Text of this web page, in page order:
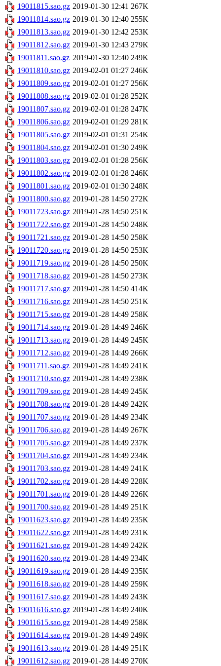
19011815.sao.gz 2019-01-30 12:41 267K
19011814.sao.gz 2019-01-30 12:40 255K
19011813.sao.gz 2019-01-30 12:42 253K
19011812.sao.gz 2019-01-30 12:43 279K
19011811.sao.gz 2019-01-30 12:40 249K
19011810.sao.gz 2019-02-01 01:27 246K
19011809.sao.gz 2019-02-01 01:27 256K
19011808.sao.gz 2019-02-01 01:28 252K
19011807.sao.gz 2019-02-01 01:28 247K
19011806.sao.gz 2019-02-01 01:29 281K
19011805.sao.gz 2019-02-01 01:31 254K
19011804.sao.gz 2019-02-01 01:30 249K
19011803.sao.gz 2019-02-01 01:28 256K
19011802.sao.gz 2019-02-01 01:28 246K
19011801.sao.gz 2019-02-01 01:30 248K
19011800.sao.gz 2019-01-28 14:50 272K
19011723.sao.gz 2019-01-28 14:50 251K
19011722.sao.gz 2019-01-28 14:50 248K
19011721.sao.gz 2019-01-28 14:50 258K
19011720.sao.gz 2019-01-28 14:50 253K
19011719.sao.gz 2019-01-28 14:50 250K
19011718.sao.gz 2019-01-28 14:50 273K
19011717.sao.gz 2019-01-28 14:50 414K
19011716.sao.gz 2019-01-28 14:50 251K
19011715.sao.gz 2019-01-28 14:49 258K
19011714.sao.gz 2019-01-28 14:49 246K
19011713.sao.gz 2019-01-28 14:49 245K
19011712.sao.gz 2019-01-28 14:49 266K
19011711.sao.gz 2019-01-28 14:49 241K
19011710.sao.gz 2019-01-28 14:49 238K
19011709.sao.gz 2019-01-28 14:49 245K
19011708.sao.gz 2019-01-28 14:49 242K
19011707.sao.gz 2019-01-28 14:49 234K
19011706.sao.gz 2019-01-28 14:49 267K
19011705.sao.gz 2019-01-28 14:49 237K
19011704.sao.gz 2019-01-28 14:49 234K
19011703.sao.gz 2019-01-28 14:49 241K
19011702.sao.gz 2019-01-28 14:49 228K
19011701.sao.gz 2019-01-28 14:49 226K
19011700.sao.gz 2019-01-28 14:49 251K
19011623.sao.gz 2019-01-28 14:49 235K
19011622.sao.gz 2019-01-28 14:49 231K
19011621.sao.gz 2019-01-28 14:49 242K
19011620.sao.gz 2019-01-28 14:49 234K
19011619.sao.gz 2019-01-28 14:49 235K
19011618.sao.gz 2019-01-28 14:49 259K
19011617.sao.gz 2019-01-28 14:49 243K
19011616.sao.gz 2019-01-28 14:49 240K
19011615.sao.gz 2019-01-28 14:49 258K
19011614.sao.gz 2019-01-28 14:49 249K
19011613.sao.gz 2019-01-28 14:49 251K
19011612.sao.gz 2019-01-28 14:49 270K